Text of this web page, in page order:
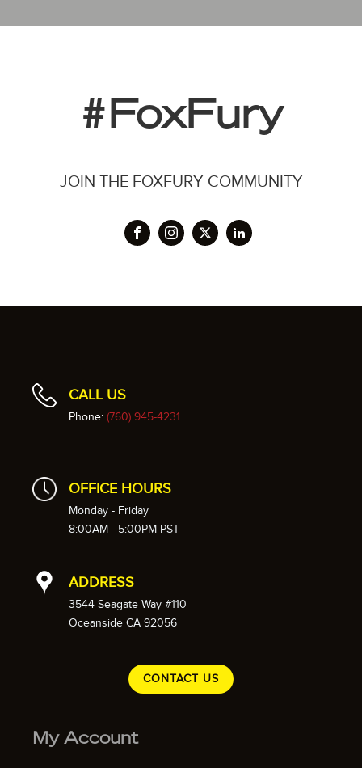
#FoxFury
JOIN THE FOXFURY COMMUNITY
CALL US
Phone: (760) 945-4231
OFFICE HOURS
Monday - Friday
8:00AM - 5:00PM PST
ADDRESS
3544 Seagate Way #110
Oceanside CA 92056
CONTACT US
My Account